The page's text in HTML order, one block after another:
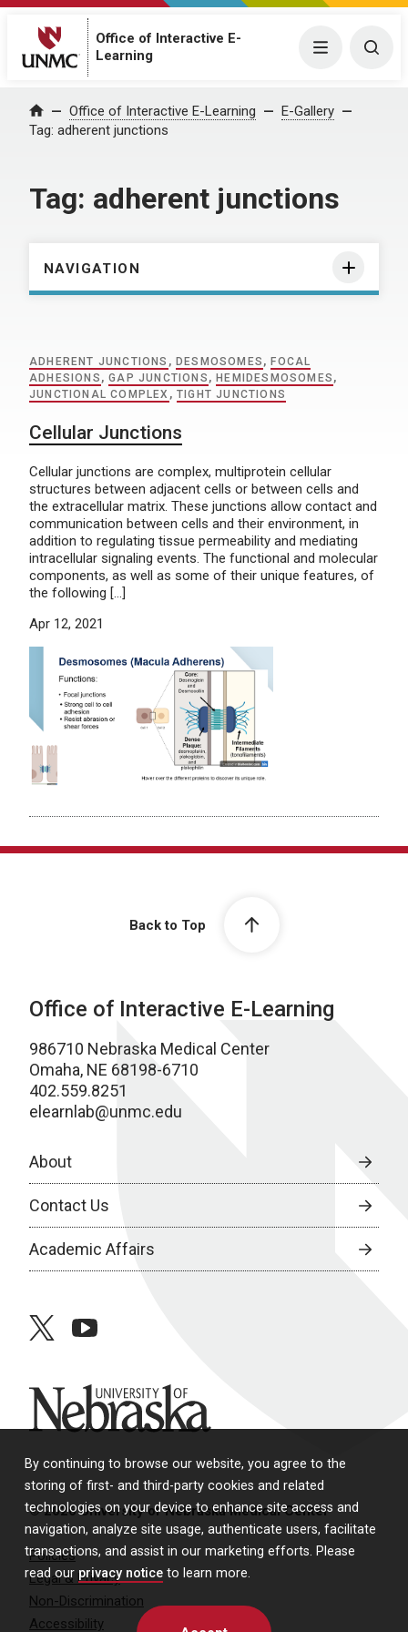
By continuing to browse our website, you agree to the
storing of first- and third-party cookies and related
technologies on your device to enhance site access and
navigation, analyze site usage, authenticate users, facilitate
transactions, and assist in our marketing efforts. Please
read our privacy notice to learn more.
Office of Interactive E-
Learning
Menu
Home Office of Interactive E-Learning
E-Gallery
Tag: adherent junctions
Tag: adherent junctions
NAVIGATION
ADHERENT JUNCTIONS , DESMOSOMES , FOCAL
ADHESIONS ,GAP JUNCTIONS , HEMIDESMOSOMES ,
JUNCTIONAL COMPLEX ,TIGHT JUNCTIONS
Cellular Junctions
Cellular junctions are complex, multiprotein cellular
structures between adjacent cells or between cells and
the extracellular matrix. These junctions allow contact and
communication between cells and their environment, in
addition to regulating tissue permeability and mediating
intracellular signaling events. The functional and molecular
components, as well as some of their unique features, of
the following […]
Apr 12, 2021
Back to Top
Office of Interactive E-Learning
986710 Nebraska Medical Center
Omaha, NE 68198-6710
402.559.8251
elearnlab@unmc.edu
About
Contact Us
Academic Affairs
twitteryoutube
University of Nebraska
© 2026 University of Nebraska Medical Center
Policies
Legal & Privacy
Non-Discrimination
Accessibility